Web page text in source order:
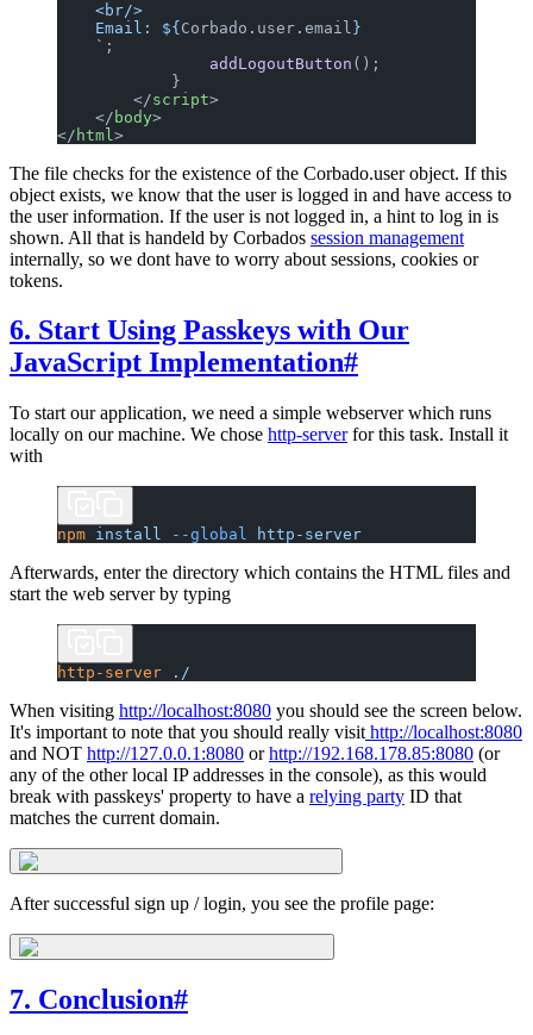
    <br/>
    Email: ${
Corbado . user . email }
    `
;
                addLogoutButton
();
            }
        </
script>
    </
body>
</ html >
The file checks for the existence of the Corbado.user object. If this
object exists, we know that the user is logged in and have access to
the user information. If the user is not logged in, a hint to log in is
shown. All that is handeld by Corbados session management
internally, so we dont have to worry about sessions, cookies or
tokens.
6. Start Using Passkeys with Our
JavaScript Implementation#
To start our application, we need a simple webserver which runs
locally on our machine. We chose http-serverfor this task. Install it
with
npm install --global http-server
Afterwards, enter the directory which contains the HTML files and
start the web server by typing
http-server ./
When visiting http://localhost:8080 you should see the screen below.
It's important to note that you should really visit http://localhost:8080
and NOT http://127.0.0.1:8080 orhttp://192.168.178.85:8080 (or
any of the other local IP addresses in the console), as this would
break with passkeys' property to have a relying party ID that
matches the current domain.
After successful sign up / login, you see the profile page:
7. Conclusion#